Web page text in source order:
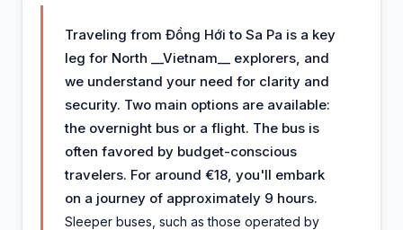
Traveling from Đồng Hới to Sa Pa is a key
leg for North __Vietnam__ explorers, and
we understand your need for clarity and
security. Two main options are available:
the overnight bus or a flight. The bus is
often favored by budget-conscious
travelers. For around €18, you'll embark
on a journey of approximately 9 hours.
Sleeper buses, such as those operated by